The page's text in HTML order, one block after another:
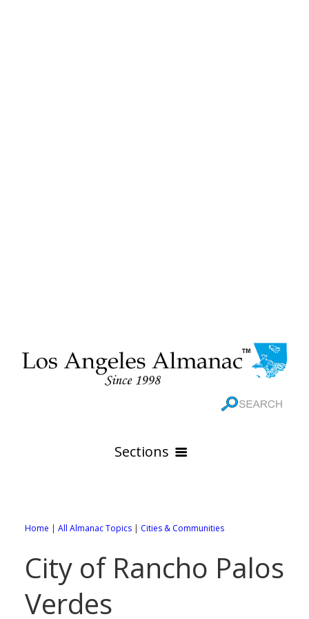
Sections
Online Maps
All City Pages
88 Cities of Los Angeles County
WEATHER
Home | All Almanac Topics | Cities & Communities
City of Rancho Palos
Verdes